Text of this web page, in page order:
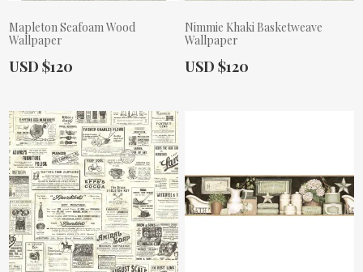
Mapleton Seafoam Wood
Wallpaper
Actual Price:
USD $120
Nimmie Khaki Basketweave
Wallpaper
Actual Price:
USD $120